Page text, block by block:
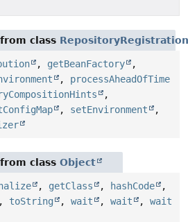
class
, getBeanFactory
,
, processAheadOfTime
,
, setEnvironment
,
class Object
, getClass , hashCode
,
, toString , wait , wait , wait